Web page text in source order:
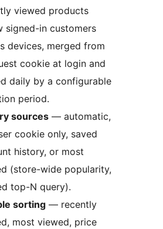
viewed products
signed-in customers
devices, merged from
cookie at login and
daily by a configurable
period.
sources — automatic,
cookie only, saved
history, or most
(store-wide popularity,
top-N query).
sorting — recently
most viewed, price